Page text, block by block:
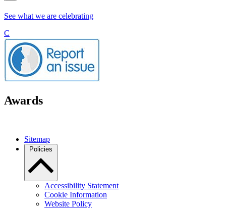
See what we are celebrating
C
Awards
Sitemap
Policies
Accessibility Statement
Cookie Information
Website Policy